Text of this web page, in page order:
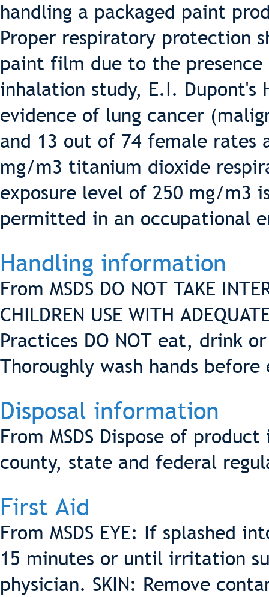
handling a packaged paint
Proper respiratory protection
paint film due to the
inhalation study, E.I. Dupont's
evidence of lung cancer
and 13 out of 74 female rates
mg/m3 titanium dioxide
exposure level of 250 mg/m3
permitted in an occupational
Handling information
From MSDS DO NOT TAKE
CHILDREN USE WITH
Practices DO NOT eat, drink
Thoroughly wash hands
Disposal information
From MSDS Dispose of
county, state and federal
First Aid
From MSDS EYE: If splashed
15 minutes or until irritation
physician. SKIN: Remove